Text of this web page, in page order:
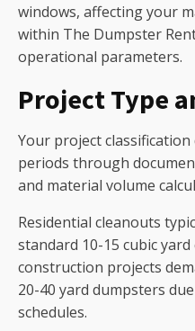
windows, affecting your
within The Dumpster
operational parameters.
Project Type
Your project
periods through
and material volume
Residential cleanouts
standard 10-15 cubic
construction projects
20-40 yard dumpsters
schedules.